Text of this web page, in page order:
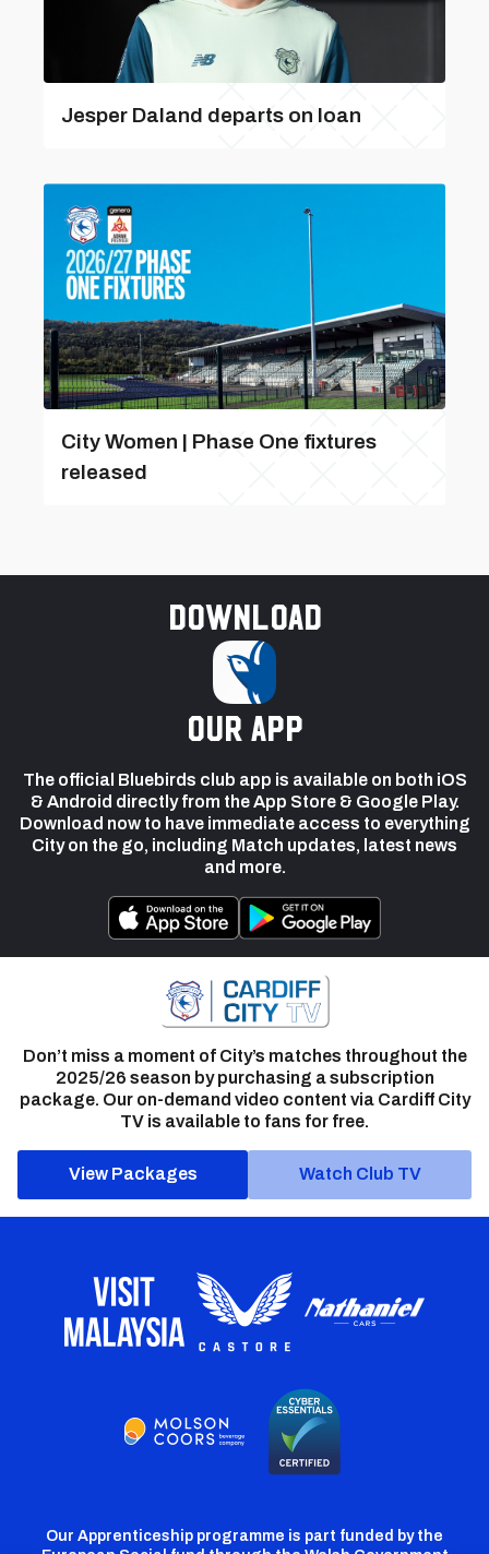
Jesper Daland departs on loan
City Women | Phase One fixtures
released
Download
our app
The official Bluebirds club app is available on both iOS
& Android directly from the App Store & Google Play.
Download now to have immediate access to everything
City on the go, including Match updates, latest news
and more.
Don’t miss a moment of City’s matches throughout the
2025/26 season by purchasing a subscription
package. Our on-demand video content via Cardiff City
TV is available to fans for free.
View Packages Watch Club TV
Our Apprenticeship programme is part funded by the